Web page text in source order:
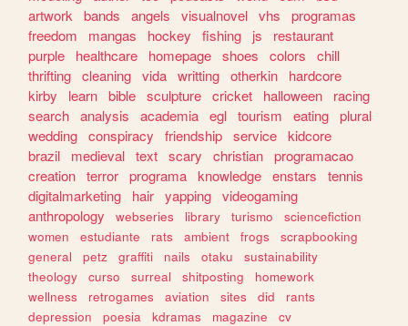
artwork
bands angels visualnovel vhs
programas
freedom
mangas hockey fishing js
restaurant
purple
healthcare homepage shoes colors
chill
thrifting cleaning vida writting otherkin
hardcore
kirby
learn bible sculpture cricket halloween
racing
search analysis academia egl tourism eating plural
wedding conspiracy friendship service kidcore
brazil
medieval text scary christian programacao
creation terror programa knowledge enstars
tennis
digitalmarketing
hair yapping videogaming
anthropology
webseries library turismo
sciencefiction
women
estudiante rats ambient frogs
scrapbooking
general
petz graffiti nails otaku
sustainability
theology
curso surreal shitposting
homework
wellness
retrogames aviation sites did
rants
depression
poesia kdramas magazine
cv